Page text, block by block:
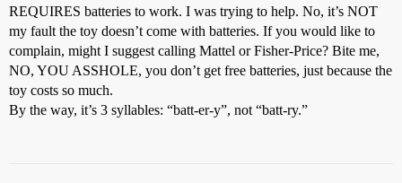
REQUIRES batteries to work. I was trying to help. No, it’s NOT
my fault the toy doesn’t come with batteries. If you would like to
complain, might I suggest calling Mattel or Fisher-Price? Bite me,
NO, YOU ASSHOLE, you don’t get free batteries, just because the
toy costs so much.
By the way, it’s 3 syllables: “batt-er-y”, not “batt-ry.”